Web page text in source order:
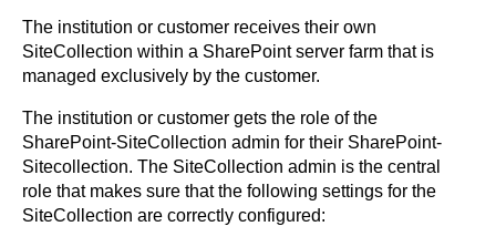
The institution or customer receives their own
SiteCollection within a SharePoint server farm that is
managed exclusively by the customer.
The institution or customer gets the role of the
SharePoint-SiteCollection admin for their SharePoint-
Sitecollection. The SiteCollection admin is the central
role that makes sure that the following settings for the
SiteCollection are correctly configured: